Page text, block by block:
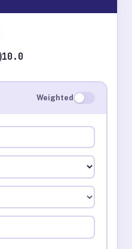
10.0
Weighted